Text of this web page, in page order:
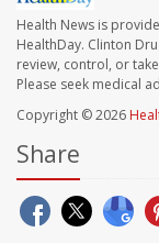
Health News is
HealthDay. Clinton
review, control, or
Please seek medical
Copyright © 2026
Share